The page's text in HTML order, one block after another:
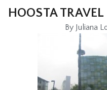
HOOSTA
ByJuliana